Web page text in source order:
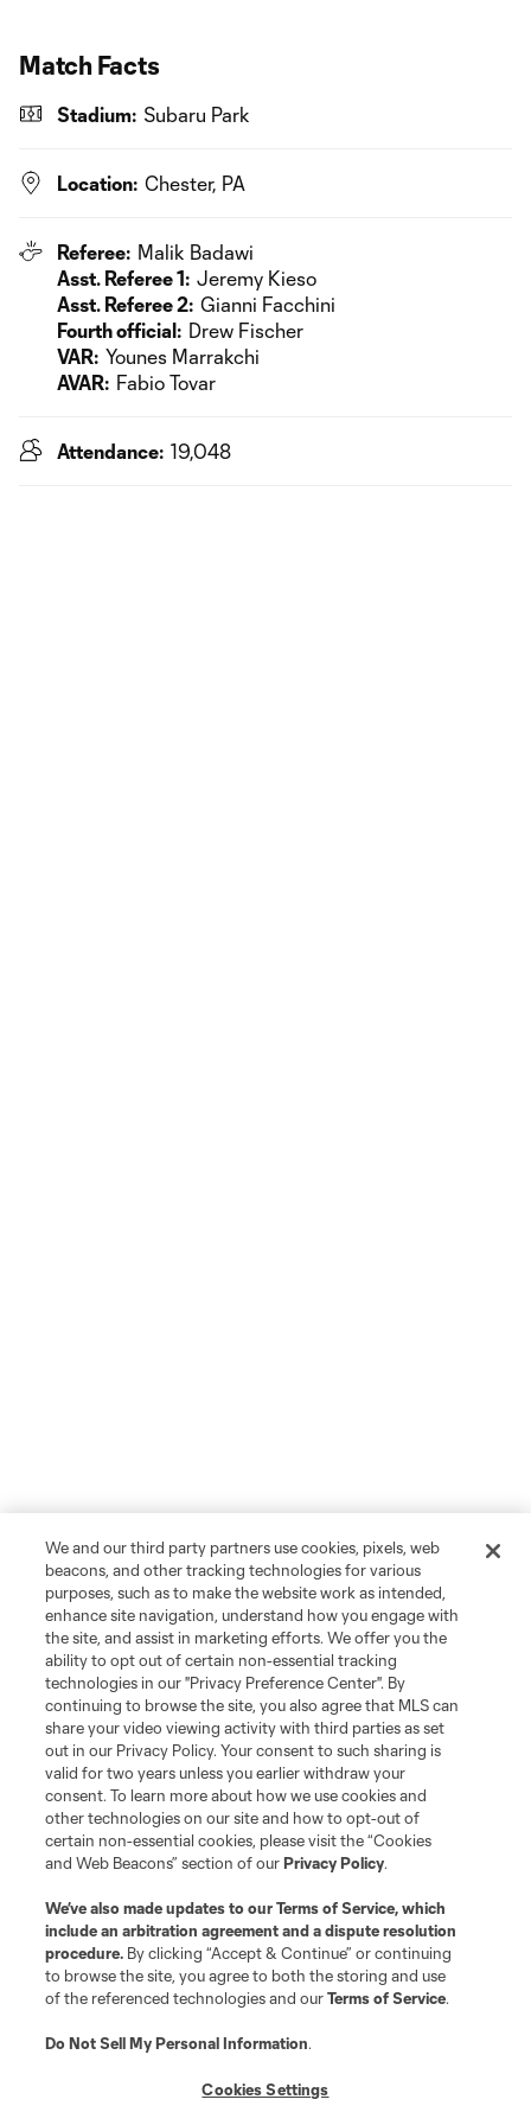
Match Facts
Stadium: Subaru Park
Location: Chester, PA
Referee: Malik Badawi
Asst. Referee 1: Jeremy Kieso
Asst. Referee 2: Gianni Facchini
Fourth official: Drew Fischer
VAR: Younes Marrakchi
AVAR: Fabio Tovar
Attendance: 19,048
We and our third party partners use cookies, pixels, web
beacons, and other tracking technologies for various
purposes, such as to make the website work as intended,
enhance site navigation, understand how you engage with
the site, and assist in marketing efforts. We offer you the
ability to opt out of certain non-essential tracking
technologies in our "Privacy Preference Center". By
continuing to browse the site, you also agree that MLS can
share your video viewing activity with third parties as set
out in our Privacy Policy. Your consent to such sharing is
valid for two years unless you earlier withdraw your
consent. To learn more about how we use cookies and
other technologies on our site and how to opt-out of
certain non-essential cookies, please visit the “Cookies
and Web Beacons” section of ourPrivacy Policy.
We’ve also made updates to ourTerms of Service, which
include an arbitration agreement and a dispute resolution
procedure. By clicking “Accept & Continue” or continuing
to browse the site, you agree to both the storing and use
of the referenced technologies and ourTerms of Service.
Do Not Sell My Personal Information.
Cookies Settings